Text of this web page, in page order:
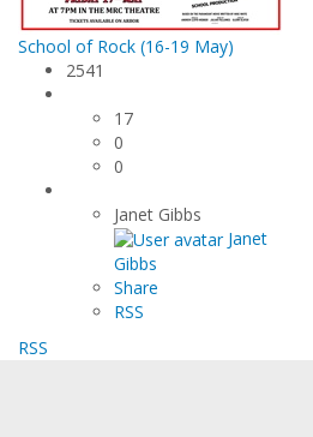
School of Rock (16-19 May)
2541
17
0
0
Janet Gibbs
Janet
Gibbs
Share
RSS
RSS